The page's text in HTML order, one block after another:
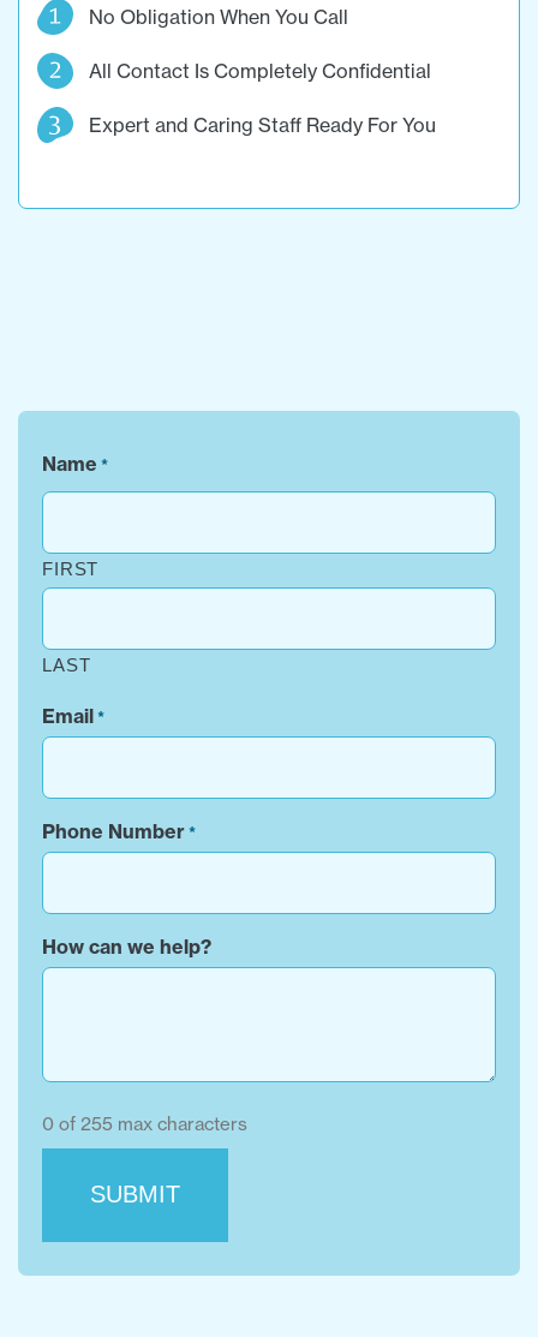
No Obligation When You Call
All Contact Is Completely Confidential
Expert and Caring Staff Ready For You
Name *
FIRST
LAST
Email *
Phone Number *
How can we help?
0 of 255 max characters